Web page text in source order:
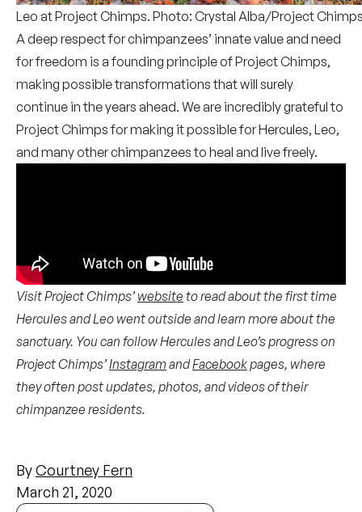
Leo at Project Chimps. Photo: Crystal Alba/Project
A deep respect for chimpanzees’ innate value and need
for freedom is a founding principle of Project Chimps,
making possible transformations that will surely
continue in the years ahead. We are incredibly grateful to
Project Chimps for making it possible for Hercules, Leo,
and many other chimpanzees to heal and live freely.
Visit Project Chimps’ website to read about the first time
Hercules and Leo went outside and learn more about the
sanctuary. You can follow Hercules and Leo’s progress on
Project Chimps’Instagram andFacebookpages, where
they often post updates, photos, and videos of their
chimpanzee residents.
ByCourtney Fern
March 21, 2020